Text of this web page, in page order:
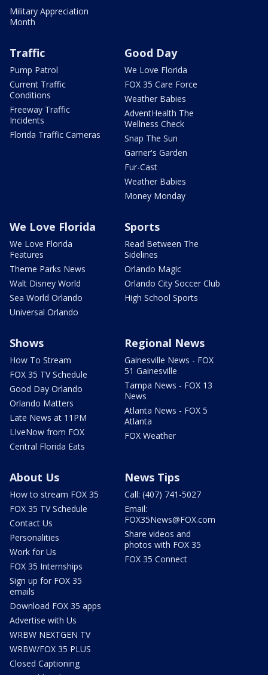
Military Appreciation
Month
Traffic
Pump Patrol
Current Traffic
Conditions
Freeway Traffic
Incidents
Florida Traffic Cameras
Good Day
We Love Florida
FOX 35 Care Force
Weather Babies
AdventHealth The
Wellness Check
Snap The Sun
Garner's Garden
Fur-Cast
Weather Babies
Money Monday
We Love Florida
We Love Florida
Features
Theme Parks News
Walt Disney World
Sea World Orlando
Universal Orlando
Sports
Read Between The
Sidelines
Orlando Magic
Orlando City Soccer Club
High School Sports
Shows
How To Stream
FOX 35 TV Schedule
Good Day Orlando
Orlando Matters
Late News at 11PM
LIveNow from FOX
Central Florida Eats
Regional News
Gainesville News - FOX
51 Gainesville
Tampa News - FOX 13
News
Atlanta News - FOX 5
Atlanta
FOX Weather
About Us
How to stream FOX 35
FOX 35 TV Schedule
Contact Us
Personalities
Work for Us
FOX 35 Internships
Sign up for FOX 35
emails
Download FOX 35 apps
Advertise with Us
WRBW NEXTGEN TV
WRBW/FOX 35 PLUS
Closed Captioning
News Tips
Call: (407) 741-5027
Email:
FOX35News@FOX.com
Share videos and
photos with FOX 35
FOX 35 Connect